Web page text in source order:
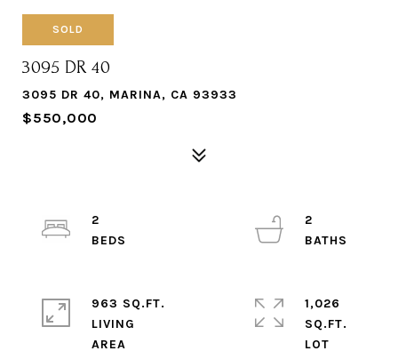
SOLD
3095 DR 40
3095 DR 40, MARINA, CA 93933
$550,000
2
2
963 SQ.FT.
LIVING
1,026
SQ.FT.